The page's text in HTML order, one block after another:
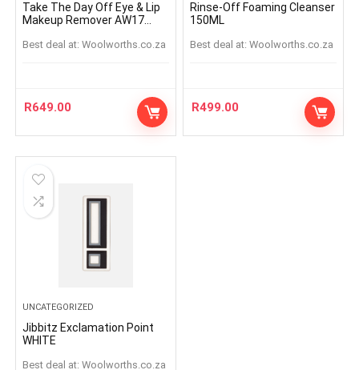
Take The Day Off Eye & Lip
Makeup Remover AW17
Best deal at: woolworths.co.za
R649.00
Rinse-Off Foaming Cleanser
150ML
Best deal at: woolworths.co.za
R499.00
UNCATEGORIZED
Jibbitz Exclamation Point
WHITE
Best deal at: woolworths.co.za